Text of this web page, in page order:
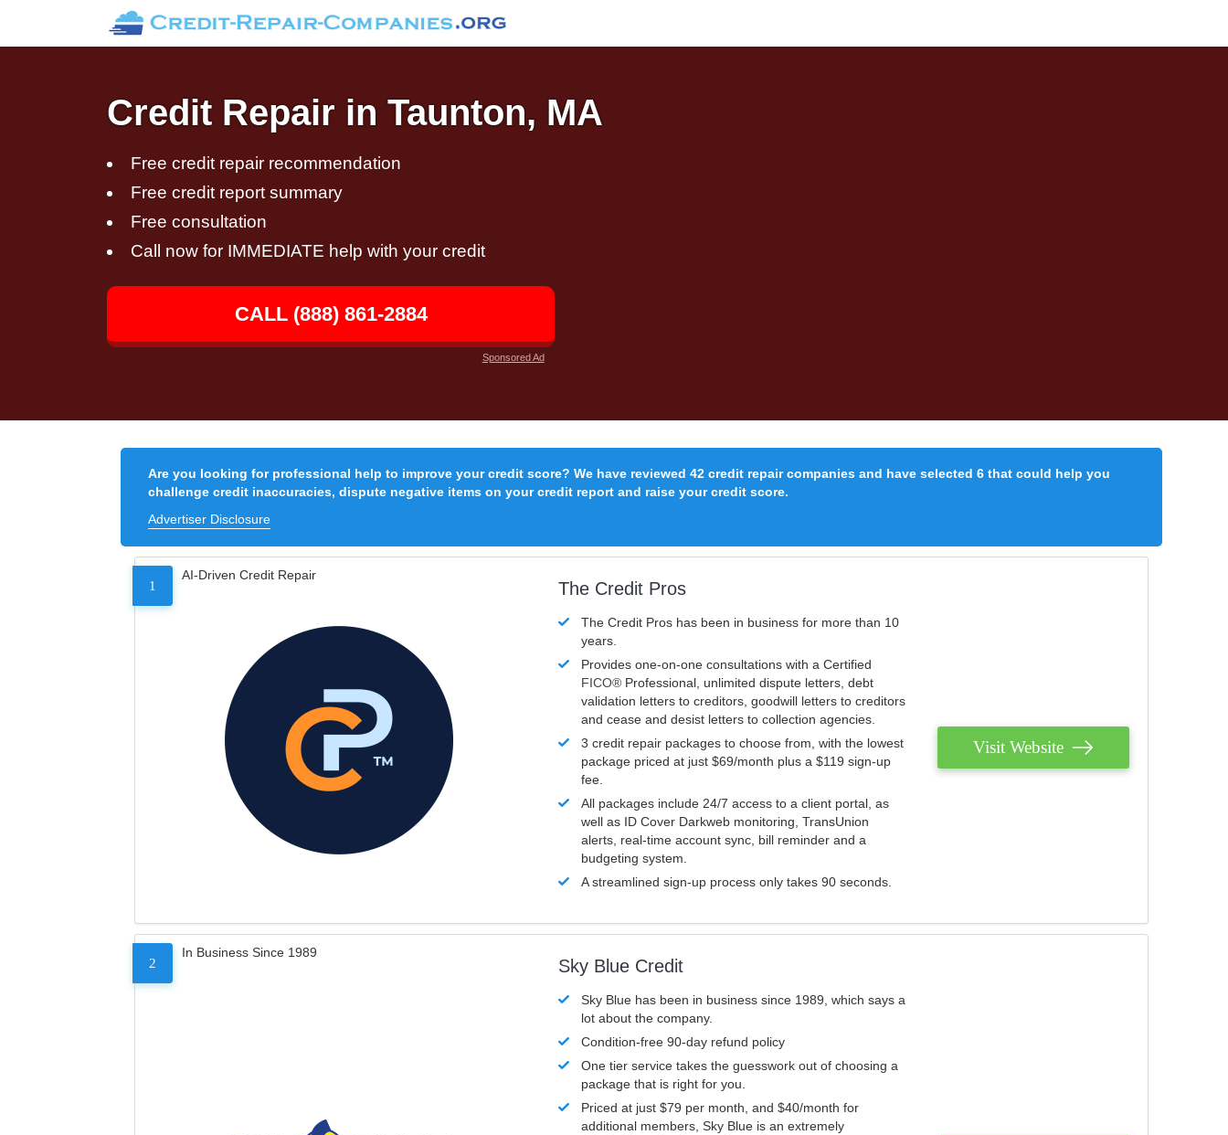
Credit Repair in Taunton, MA
Free credit repair recommendation
Free credit report summary
Free consultation
Call now for IMMEDIATE help with your credit
CALL (888) 861-2884
Sponsored Ad
Are you looking for professional help to improve your credit score? We have reviewed 42 credit repair companies and have selected 6 that could help you
challenge credit inaccuracies, dispute negative items on your credit report and raise your credit score.
Advertiser Disclosure
1
AI-Driven Credit Repair
The Credit Pros
The Credit Pros has been in business for more than 10
years.
Provides one-on-one consultations with a Certified
FICO® Professional, unlimited dispute letters, debt
validation letters to creditors, goodwill letters to creditors
and cease and desist letters to collection agencies.
3 credit repair packages to choose from, with the lowest
package priced at just $69/month plus a $119 sign-up
fee.
All packages include 24/7 access to a client portal, as
well as ID Cover Darkweb monitoring, TransUnion
alerts, real-time account sync, bill reminder and a
budgeting system.
A streamlined sign-up process only takes 90 seconds.
Visit Website
2
In Business Since 1989
Sky Blue Credit
Sky Blue has been in business since 1989, which says a
lot about the company.
Condition-free 90-day refund policy
One tier service takes the guesswork out of choosing a
package that is right for you.
Priced at just $79 per month, and $40/month for
additional members, Sky Blue is an extremely